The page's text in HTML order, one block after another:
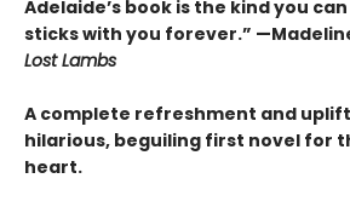
Adelaide’s book is the kind you
sticks with you forever.”
Lost Lambs
A complete refreshment and
hilarious, beguiling first novel for
heart.